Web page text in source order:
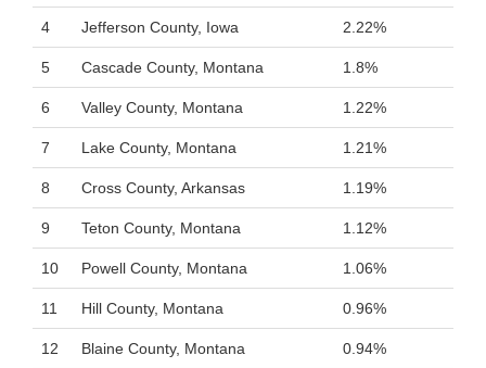
4 Jefferson County, Iowa 2.22%
5 Cascade County, Montana 1.8%
6 Valley County, Montana 1.22%
7 Lake County, Montana 1.21%
8 Cross County, Arkansas 1.19%
9 Teton County, Montana 1.12%
10 Powell County, Montana 1.06%
11 Hill County, Montana 0.96%
12 Blaine County, Montana 0.94%